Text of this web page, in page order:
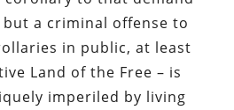
a criminal offense to
in public, at least
Land of the Free – is
imperiled by living